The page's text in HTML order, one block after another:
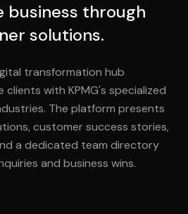
business through
solutions.
transformation hub
with KPMG's specialized
The platform presents
customer success stories,
a dedicated team directory
and business wins.